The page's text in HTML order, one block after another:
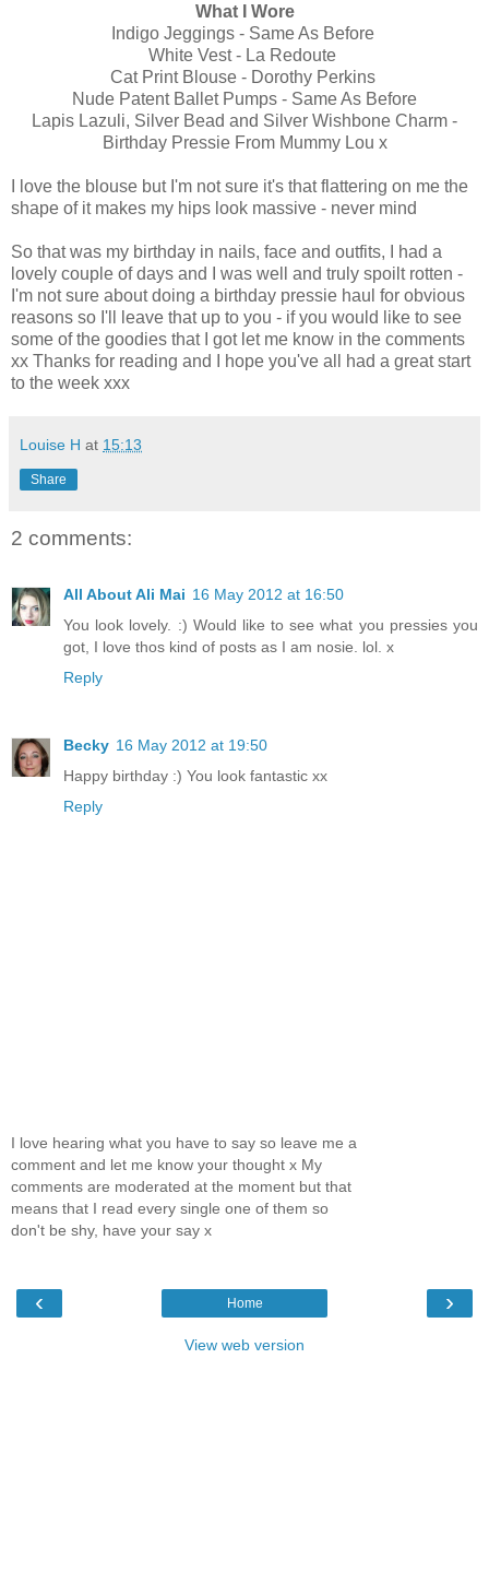
What I Wore
Indigo Jeggings - Same As Before
White Vest - La Redoute
Cat Print Blouse - Dorothy Perkins
Nude Patent Ballet Pumps - Same As Before
Lapis Lazuli, Silver Bead and Silver Wishbone Charm -
Birthday Pressie From Mummy Lou x
I love the blouse but I'm not sure it's that flattering on me the
shape of it makes my hips look massive - never mind
So that was my birthday in nails, face and outfits, I had a
lovely couple of days and I was well and truly spoilt rotten -
I'm not sure about doing a birthday pressie haul for obvious
reasons so I'll leave that up to you - if you would like to see
some of the goodies that I got let me know in the comments
xx Thanks for reading and I hope you've all had a great start
to the week xxx
Louise H at 15:13
Share
2 comments:
All About Ali Mai 16 May 2012 at 16:50
You look lovely. :) Would like to see what you pressies you
got, I love thos kind of posts as I am nosie. lol. x
Reply
Becky 16 May 2012 at 19:50
Happy birthday :) You look fantastic xx
Reply
I love hearing what you have to say so leave me a
comment and let me know your thought x My
comments are moderated at the moment but that
means that I read every single one of them so
don't be shy, have your say x
‹ ›
Home
View web version